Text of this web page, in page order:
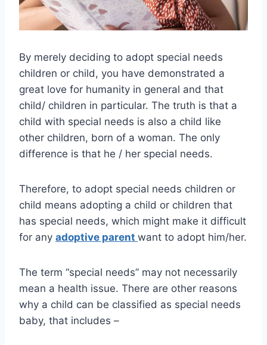
By merely deciding to adopt special needs
children or child, you have demonstrated a
great love for humanity in general and that
child/ children in particular. The truth is that a
child with special needs is also a child like
other children, born of a woman. The only
difference is that he / her special needs.
Therefore, to adopt special needs children or
child means adopting a child or children that
has special needs, which might make it difficult
for any adoptive parent want to adopt him/her.
The term “special needs” may not necessarily
mean a health issue. There are other reasons
why a child can be classified as special needs
baby, that includes –